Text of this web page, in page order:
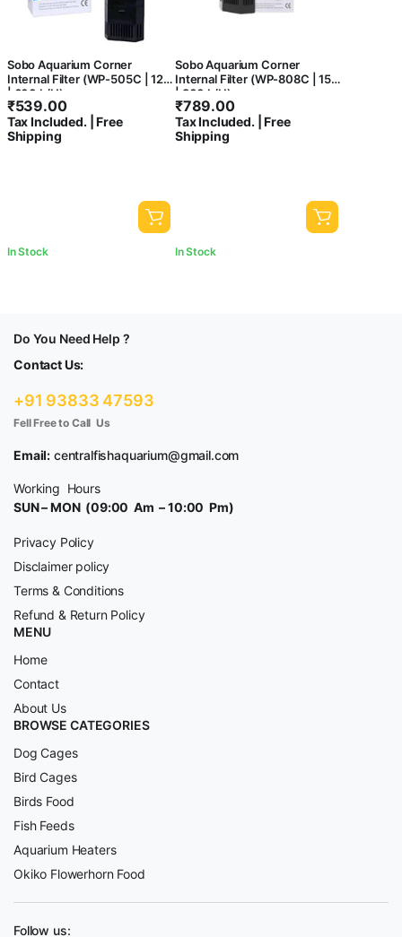
Sobo Aquarium Corner
Internal Filter (WP-505C | 12W
| 600 L/H)
₹539.00
Tax Included. | Free
Shipping
In Stock
Sobo Aquarium Corner
Internal Filter (WP-808C | 15W
| 800 L/H)
₹789.00
Tax Included. | Free
Shipping
In Stock
Do You Need Help ?
Contact Us:
+91 93833 47593
Fell Free to Call Us
Email: centralfishaquarium@gmail.com
Working Hours
SUN – MON (09:00 Am – 10:00 Pm)
Privacy Policy
Disclaimer policy
Terms & Conditions
Refund & Return Policy
MENU
Home
Contact
About Us
BROWSE CATEGORIES
Dog Cages
Bird Cages
Birds Food
Fish Feeds
Aquarium Heaters
Okiko Flowerhorn Food
Follow us: